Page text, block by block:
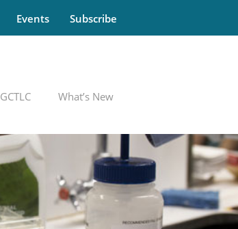
Events Subscribe
GCTLC What’s New